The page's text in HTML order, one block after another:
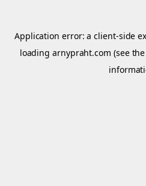
Application error: aclient-side
loadingarnypraht.com (see the